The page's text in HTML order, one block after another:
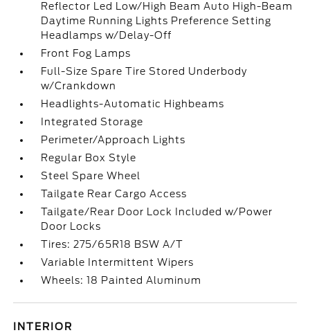
Reflector Led Low/High Beam Auto High-Beam
Daytime Running Lights Preference Setting
Headlamps w/Delay-Off
Front Fog Lamps
Full-Size Spare Tire Stored Underbody
w/Crankdown
Headlights-Automatic Highbeams
Integrated Storage
Perimeter/Approach Lights
Regular Box Style
Steel Spare Wheel
Tailgate Rear Cargo Access
Tailgate/Rear Door Lock Included w/Power
Door Locks
Tires: 275/65R18 BSW A/T
Variable Intermittent Wipers
Wheels: 18 Painted Aluminum
INTERIOR